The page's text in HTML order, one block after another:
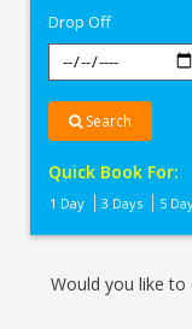
Drop Off
Search
Quick Book For:
1 Day 3 Days 5
Would you like